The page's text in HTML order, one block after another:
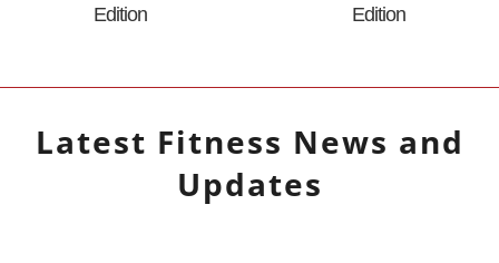
Edition
Edition
Latest Fitness News and
Updates